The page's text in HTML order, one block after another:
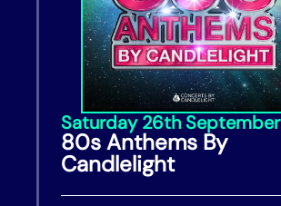
Saturday 26th September
80s Anthems By
Candlelight